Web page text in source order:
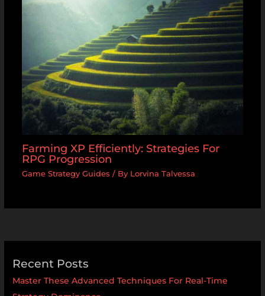
Farming XP Efficiently: Strategies For
RPG Progression
Game Strategy Guides / By Lorvina Talvessa
Recent Posts
Master These Advanced Techniques For Real-Time